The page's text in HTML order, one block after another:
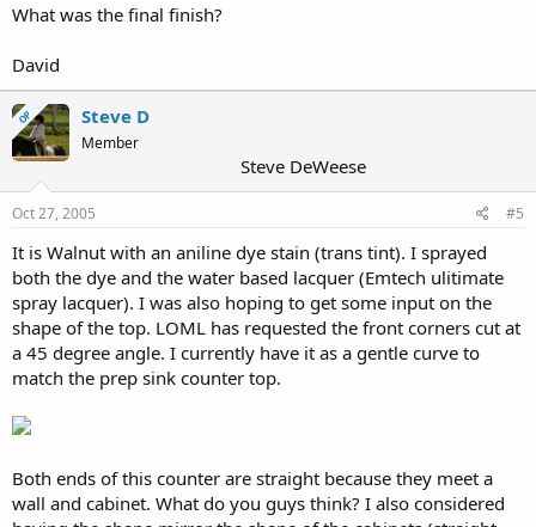
What was the final finish?
David
OP Steve D
Member
Steve DeWeese
Oct 27, 2005 #5
It is Walnut with an aniline dye stain (trans tint). I sprayed
both the dye and the water based lacquer (Emtech ulitimate
spray lacquer). I was also hoping to get some input on the
shape of the top. LOML has requested the front corners cut at
a 45 degree angle. I currently have it as a gentle curve to
match the prep sink counter top.
Both ends of this counter are straight because they meet a
wall and cabinet. What do you guys think? I also considered